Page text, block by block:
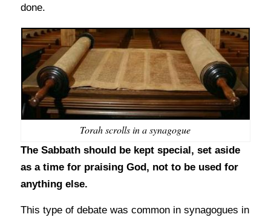
done.
Torah scrolls in a synagogue
The Sabbath should be kept special, set aside
as a time for praising God, not to be used for
anything else.
This type of debate was common in synagogues in